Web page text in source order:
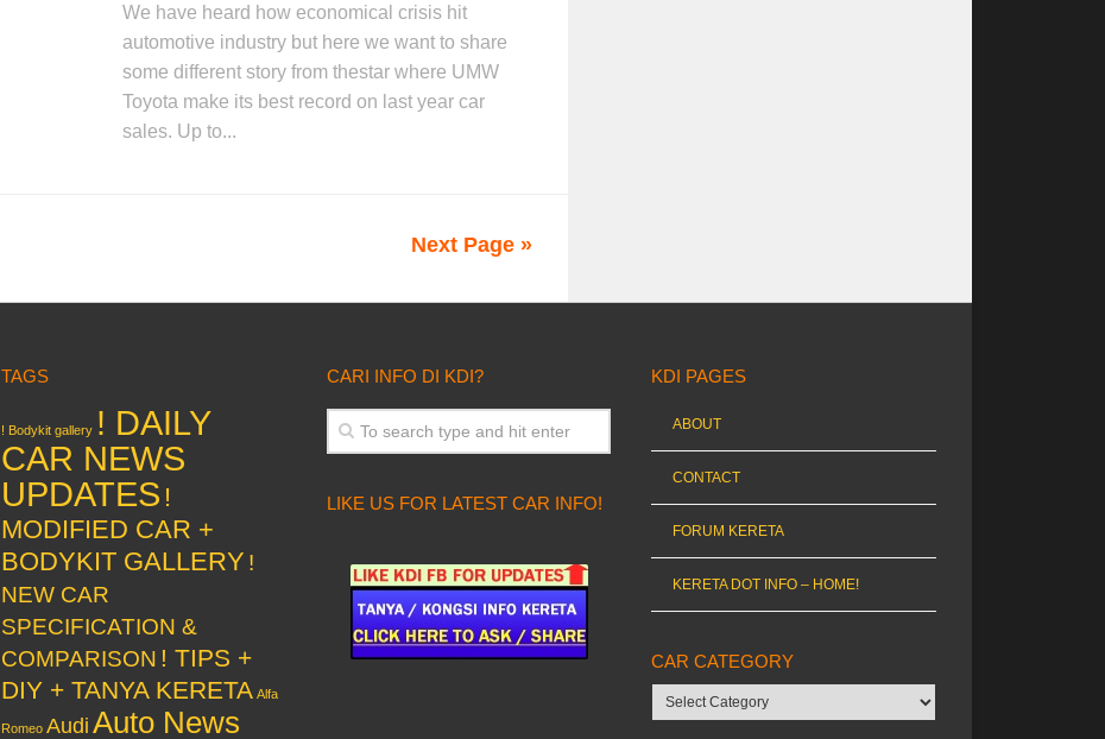
We have heard how economical crisis hit
automotive industry but here we want to share
some different story from thestar where UMW
Toyota make its best record on last year car
sales. Up to...
Next Page »
TAGS
! Bodykit gallery ! DAILY
CAR NEWS
UPDATES !
MODIFIED CAR +
BODYKIT GALLERY !
NEW CAR
SPECIFICATION &
COMPARISON ! TIPS +
DIY + TANYA KERETA Alfa
Romeo Audi Auto News
CARI INFO DI KDI?
LIKE US FOR LATEST CAR INFO!
KDI PAGES
ABOUT
CONTACT
FORUM KERETA
KERETA DOT INFO – HOME!
CAR CATEGORY
Car
category